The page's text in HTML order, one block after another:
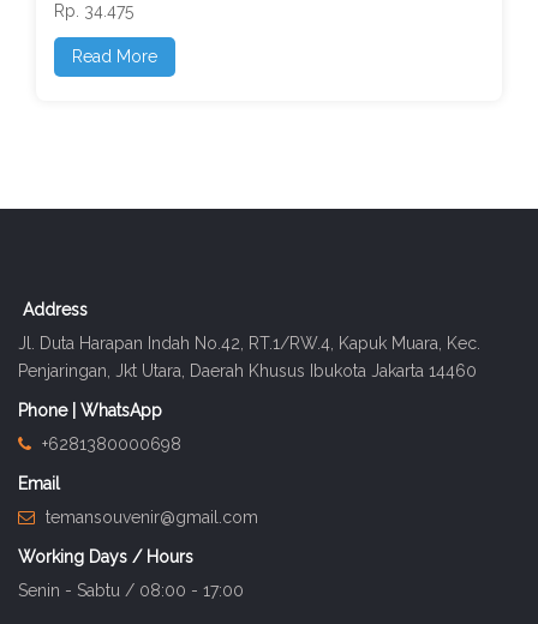
Rp. 34.475
Read More
Address
Jl. Duta Harapan Indah No.42, RT.1/RW.4, Kapuk Muara, Kec.
Penjaringan, Jkt Utara, Daerah Khusus Ibukota Jakarta 14460
Phone | WhatsApp
+6281380000698
Email
temansouvenir@gmail.com
Working Days / Hours
Senin - Sabtu / 08:00 - 17:00